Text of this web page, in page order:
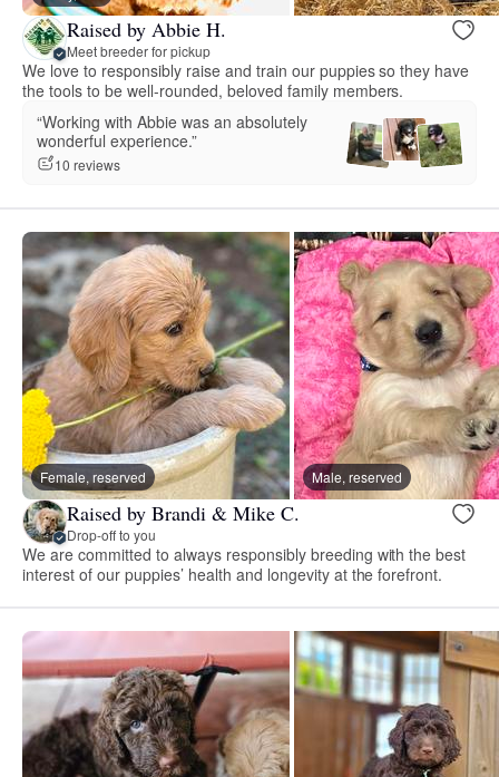
Raised by Abbie H.
Meet breeder for pickup
We love to responsibly raise and train our puppies so they have
the tools to be well-rounded, beloved family members.
“Working with Abbie was an absolutely
wonderful experience.”
10 reviews
Female, reserved Male, reserved
Raised by Brandi & Mike C.
Drop-off to you
We are committed to always responsibly breeding with the best
interest of our puppies’ health and longevity at the forefront.